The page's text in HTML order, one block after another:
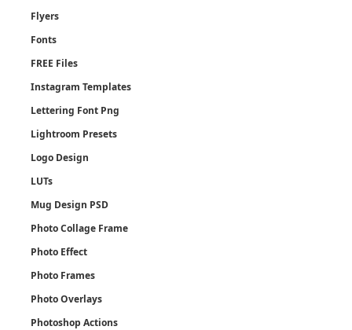
Flyers
Fonts
FREE Files
Instagram Templates
Lettering Font Png
Lightroom Presets
Logo Design
LUTs
Mug Design PSD
Photo Collage Frame
Photo Effect
Photo Frames
Photo Overlays
Photoshop Actions